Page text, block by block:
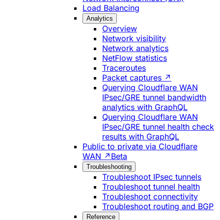
Load Balancing
Analytics
Overview
Network visibility
Network analytics
NetFlow statistics
Traceroutes
Packet captures ↗
Querying Cloudflare WAN
IPsec/GRE tunnel bandwidth
analytics with GraphQL
Querying Cloudflare WAN
IPsec/GRE tunnel health check
results with GraphQL
Public to private via Cloudflare
WAN ↗ Beta
Troubleshooting
Troubleshoot IPsec tunnels
Troubleshoot tunnel health
Troubleshoot connectivity
Troubleshoot routing and BGP
Reference